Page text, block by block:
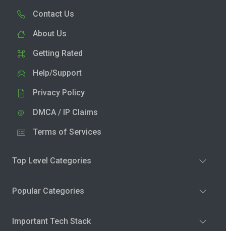
Contact Us
About Us
Getting Rated
Help/Support
Privacy Policy
DMCA / IP Claims
Terms of Services
Top Level Categories
Popular Categories
Important Tech Stack